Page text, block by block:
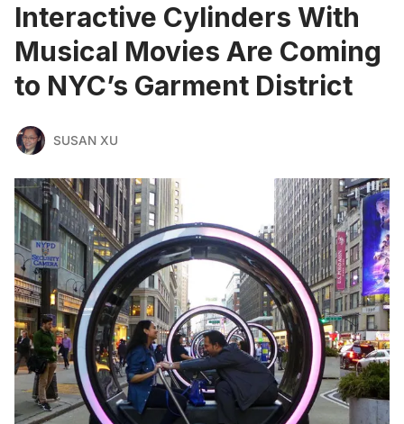
Interactive Cylinders With
Musical Movies Are Coming
to NYC’s Garment District
SUSAN XU